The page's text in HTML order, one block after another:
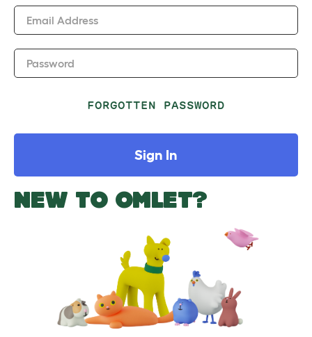
Email Address
Password
FORGOTTEN PASSWORD
Sign In
NEW TO OMLET?